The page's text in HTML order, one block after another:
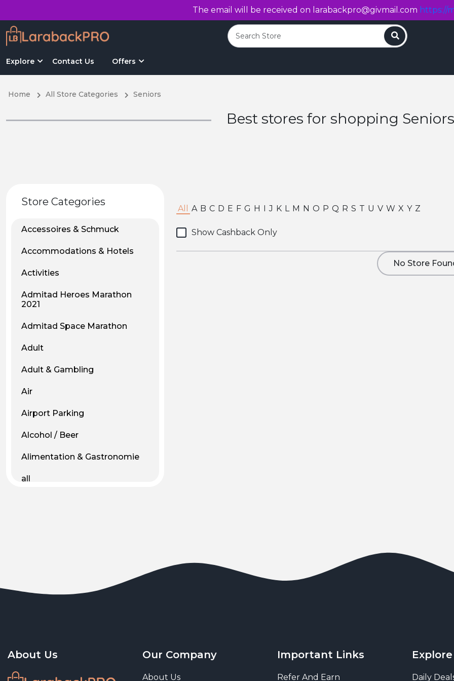
The email will be received on larabackpro@givmail.com https://
Explore Contact Us Offers
Search
Home All Store Categories Seniors
Best stores for shopping Seniors
Store Categories
Accessoires & Schmuck
Accommodations & Hotels
Activities
Admitad Heroes Marathon
2021
Admitad Space Marathon
Adult
Adult & Gambling
Air
Airport Parking
Alcohol / Beer
Alimentation & Gastronomie
all
Art & Entertainment
Art and living
All A B C D E F G H I J K L M N O P Q R S T U V W X Y Z
Show Cashback Only
No Store
About Us Our Company
About Us
Important Links
Refer And Earn
Explore
Daily